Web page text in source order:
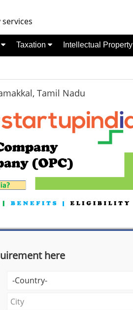
Taxation Intellectual Property
Tamil Nadu
here